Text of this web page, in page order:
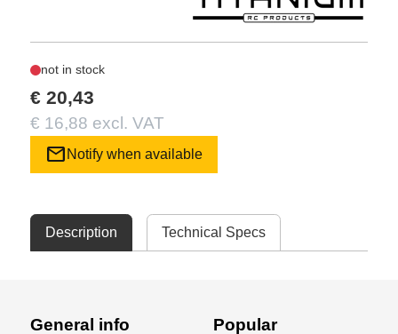
not in stock
€ 20,43
€ 16,88 excl. VAT
mail Notify when available
Description Technical Specs
General info Popular